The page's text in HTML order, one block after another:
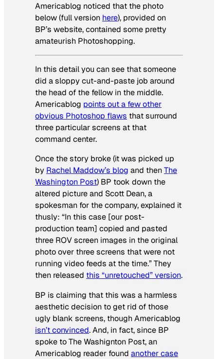
Americablog noticed that the photo
below (full version here), provided on
BP’s website, contained some pretty
amateurish Photoshopping.
In this detail you can see that someone
did a sloppy cut-and-paste job around
the head of the fellow in the middle.
Americablog points out a few other
obvious Photoshop flaws that surround
three particular screens at that
command center.
Once the story broke (it was picked up
by Rachel Maddow’s blog and thenThe
Washington Post) BP took down the
altered picture and Scott Dean, a
spokesman for the company, explained it
thusly: “In this case [our post-
production team] copied and pasted
three ROV screen images in the original
photo over three screens that were not
running video feeds at the time.” They
then released this “unretouched” version.
BP is claiming that this was a harmless
aesthetic decision to get rid of those
ugly blank screens, though Americablog
isn’t convinced. And, in fact, since BP
spoke toThe Washignton Post, an
Americablog reader found another case